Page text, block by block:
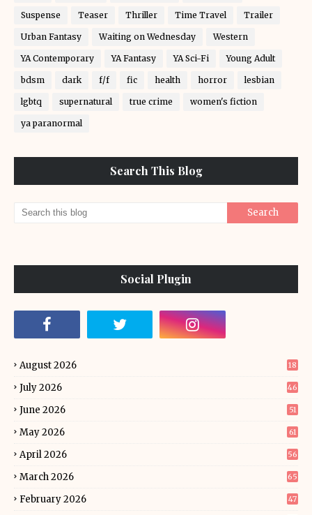
Suspense Teaser Thriller Time Travel Trailer
Urban Fantasy Waiting on Wednesday Western
YA Contemporary YA Fantasy YA Sci-Fi Young Adult
bdsm dark f/f fic health horror lesbian
lgbtq supernatural true crime women's fiction
ya paranormal
Search This Blog
Social Plugin
August 2026 18
July 2026 46
June 2026 51
May 2026 61
April 2026 56
March 2026 65
February 2026 47